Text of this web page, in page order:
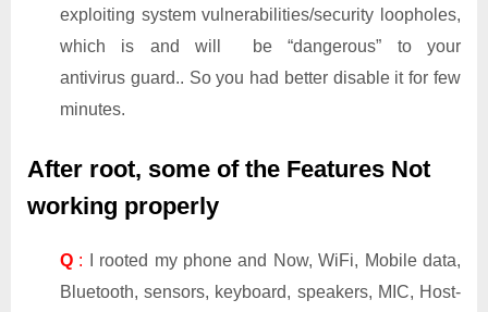
exploiting system vulnerabilities/security loopholes,
which is and will be “dangerous” to your
antivirus guard.. So you had better disable it for few
minutes.
After root, some of the Features Not
working properly
Q : I rooted my phone and Now, WiFi, Mobile data,
Bluetooth, sensors, keyboard, speakers, MIC, Host-